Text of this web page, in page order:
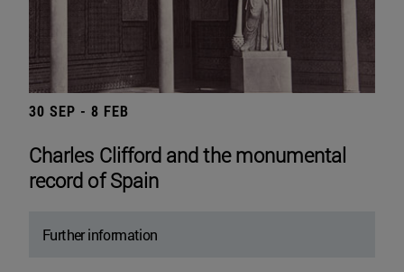
30 SEP - 8 FEB
Charles Clifford and the monumental
record of Spain
Further information